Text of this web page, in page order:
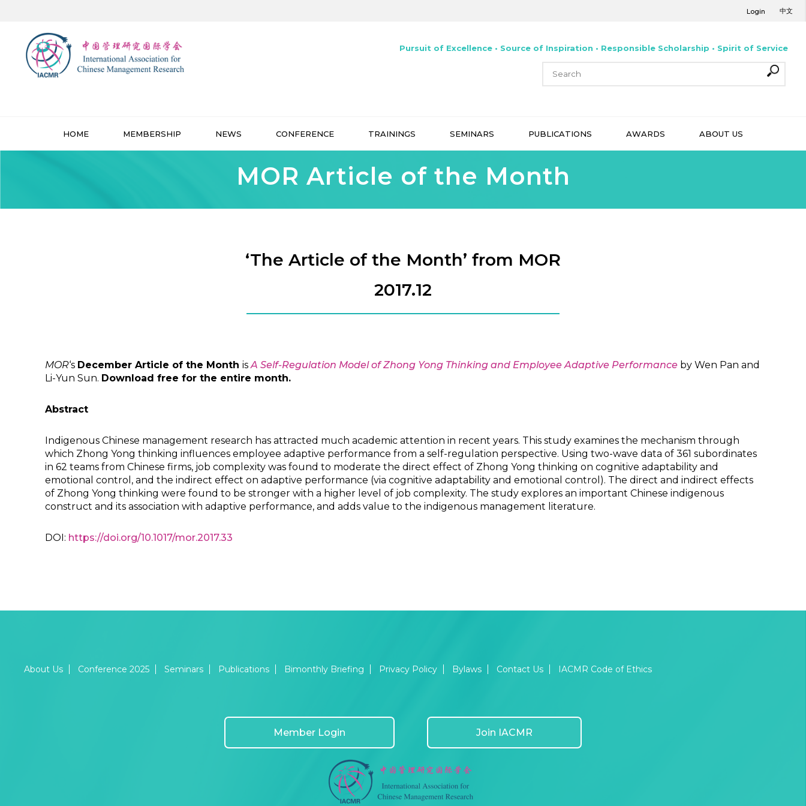
Login 中文
Pursuit of Excellence • Source of Inspiration • Responsible Scholarship • Spirit of Service
HOME MEMBERSHIP NEWS CONFERENCE TRAININGS SEMINARS PUBLICATIONS AWARDS ABOUT US
MOR Article of the Month
‘The Article of the Month’ from MOR
2017.12
MOR‘s December Article of the Month isA Self-Regulation Model of Zhong Yong Thinking and Employee Adaptive Performance by Wen Pan and
Li-Yun Sun. Download free for the entire month.
Abstract
Indigenous Chinese management research has attracted much academic attention in recent years. This study examines the mechanism through
which Zhong Yong thinking influences employee adaptive performance from a self-regulation perspective. Using two-wave data of 361 subordinates
in 62 teams from Chinese firms, job complexity was found to moderate the direct effect of Zhong Yong thinking on cognitive adaptability and
emotional control, and the indirect effect on adaptive performance (via cognitive adaptability and emotional control). The direct and indirect effects
of Zhong Yong thinking were found to be stronger with a higher level of job complexity. The study explores an important Chinese indigenous
construct and its association with adaptive performance, and adds value to the indigenous management literature.
DOI: https://doi.org/10.1017/mor.2017.33
About Us Conference 2025 Seminars Publications Bimonthly Briefing Privacy Policy Bylaws Contact Us IACMR Code of Ethics
Member Login Join IACMR